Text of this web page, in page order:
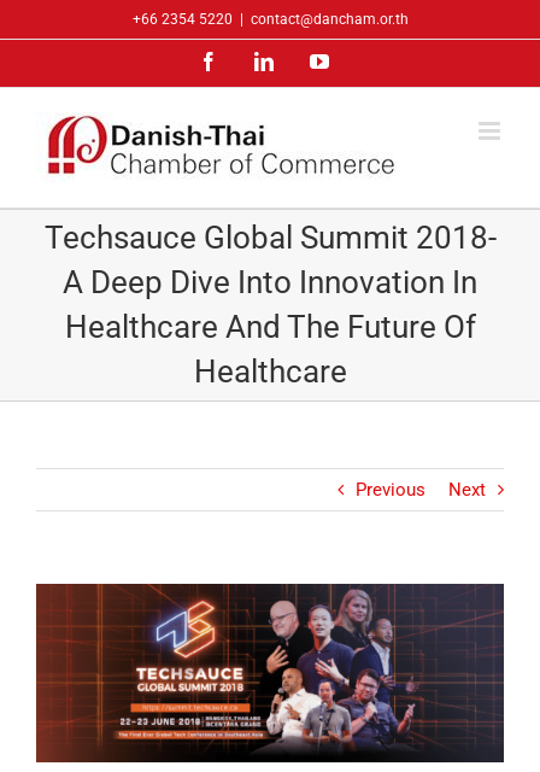
to
+66 2354 5220 contact@dancham.or.th
FacebookLinkedInYouTube
Techsauce Global Summit 2018-
A Deep Dive Into Innovation In
Healthcare And The Future Of
Healthcare
Previous Next